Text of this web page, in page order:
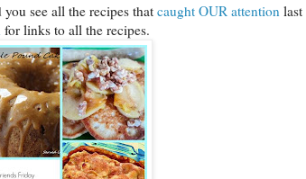
see all the recipes that caught OUR attention last
for links to all the recipes.